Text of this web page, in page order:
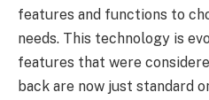
features and functions to
needs. This technology is
features that were
back are now just standard